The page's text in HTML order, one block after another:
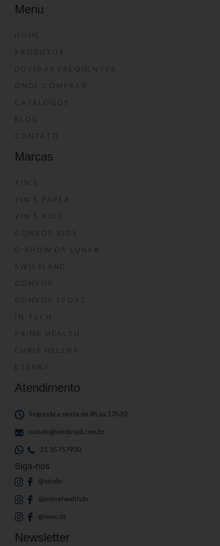
Menu
HOME
PRODUTOS
DÚVIDAS FREQUENTES
ONDE COMPRAR
CATÁLOGOS
BLOG
CONTATO
Marcas
YIN’S
YIN’S PAPER
YIN’S KIDS
CONVOY KIDS
O SHOW DA LUNA®
SWISSLAND
CONVOY
CONVOY SPORT
IN-TECH
PRIME HEALTH
CHRIS HELENA
ETERNY
Atendimento
Segunda a sexta de 8h às 17h30
contato@yinsbrasil.com.br
21 35757900
Siga-nos
@yinsbr
@primehealth.br
@iamo.br
Newsletter